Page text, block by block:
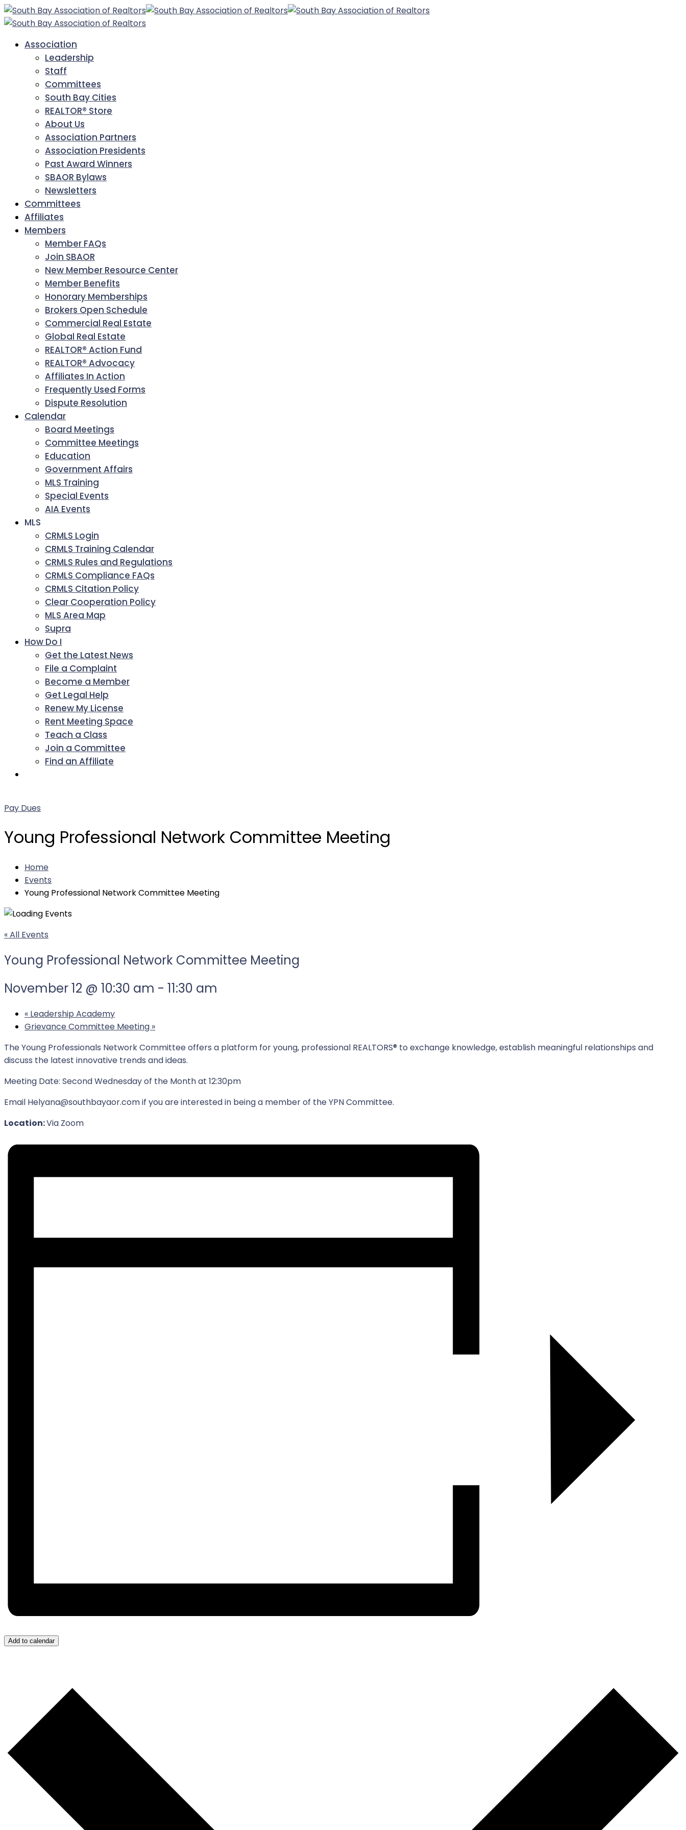
Association
Leadership
Staff
Committees
South Bay Cities
REALTOR® Store
About Us
Association Partners
Association Presidents
Past Award Winners
SBAOR Bylaws
Newsletters
Committees
Affiliates
Members
Member FAQs
Join SBAOR
New Member Resource Center
Member Benefits
Honorary Memberships
Brokers Open Schedule
Commercial Real Estate
Global Real Estate
REALTOR® Action Fund
REALTOR® Advocacy
Affiliates In Action
Frequently Used Forms
Dispute Resolution
Calendar
Board Meetings
Committee Meetings
Education
Government Affairs
MLS Training
Special Events
AIA Events
MLS
CRMLS Login
CRMLS Training Calendar
CRMLS Rules and Regulations
CRMLS Compliance FAQs
CRMLS Citation Policy
Clear Cooperation Policy
MLS Area Map
Supra
How Do I
Get the Latest News
File a Complaint
Become a Member
Get Legal Help
Renew My License
Rent Meeting Space
Teach a Class
Join a Committee
Find an Affiliate
Pay Dues
Young Professional Network Committee Meeting
Home
Events
Young Professional Network Committee Meeting
« All Events
Young Professional Network Committee Meeting
November 12 @ 10:30 am - 11:30 am
« Leadership Academy
Grievance Committee Meeting »
The Young Professionals Network Committee offers a platform for young, professional REALTORS® to exchange knowledge, establish meaningful relationships and
discuss the latest innovative trends and ideas.
Meeting Date: Second Wednesday of the Month at 12:30pm
Email Helyana@southbayaor.com if you are interested in being a member of the YPN Committee.
Location:Via Zoom
Add to calendar